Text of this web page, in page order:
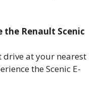
the Renault Scenic
drive at your nearest
the Scenic E-